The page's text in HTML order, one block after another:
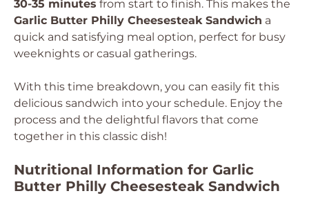
30-35 minutes from start to finish. This makes the
Garlic Butter Philly Cheesesteak Sandwich a
quick and satisfying meal option, perfect for busy
weeknights or casual gatherings.
With this time breakdown, you can easily fit this
delicious sandwich into your schedule. Enjoy the
process and the delightful flavors that come
together in this classic dish!
Nutritional Information for Garlic
Butter Philly Cheesesteak Sandwich